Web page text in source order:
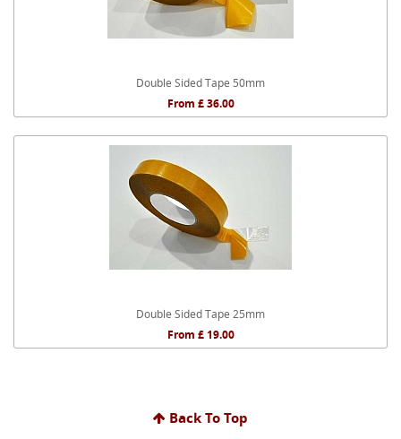
Double Sided Tape 50mm
From £ 36.00
Double Sided Tape 25mm
From £ 19.00
Back To Top